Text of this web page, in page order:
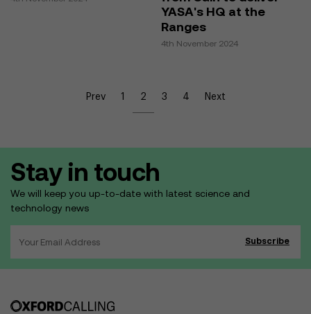
YASA's HQ at the
Ranges
4th November 2024
Prev 1 2 3 4 Next
Stay in touch
We will keep you up-to-date with latest science and
technology news